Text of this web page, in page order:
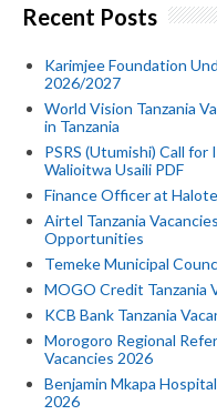
Recent Posts
Karimjee Foundation
2026/2027
World Vision Tanzania
in Tanzania
PSRS (Utumishi) Call
Walioitwa Usaili PDF
Finance Officer at
Airtel Tanzania
Opportunities
Temeke Municipal
MOGO Credit Tanzania
KCB Bank Tanzania
Morogoro Regional
Vacancies 2026
Benjamin Mkapa
2026